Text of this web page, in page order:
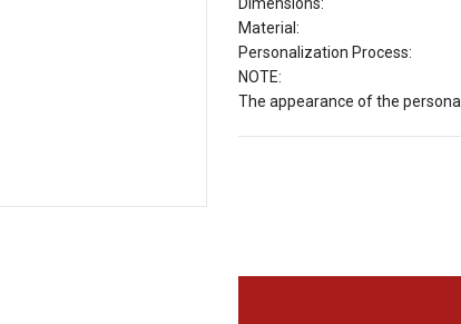
Material:
Personalization Process:
NOTE:
The appearance of the